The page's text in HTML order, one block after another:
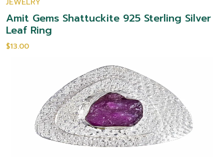
Amit Gems Shattuckite 925 Sterling Silver
Leaf Ring
$13.00